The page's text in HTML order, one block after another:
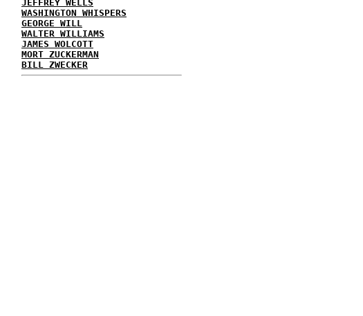
JEFFREY WELLS
WASHINGTON WHISPERS
GEORGE WILL
WALTER WILLIAMS
JAMES WOLCOTT
MORT ZUCKERMAN
BILL ZWECKER